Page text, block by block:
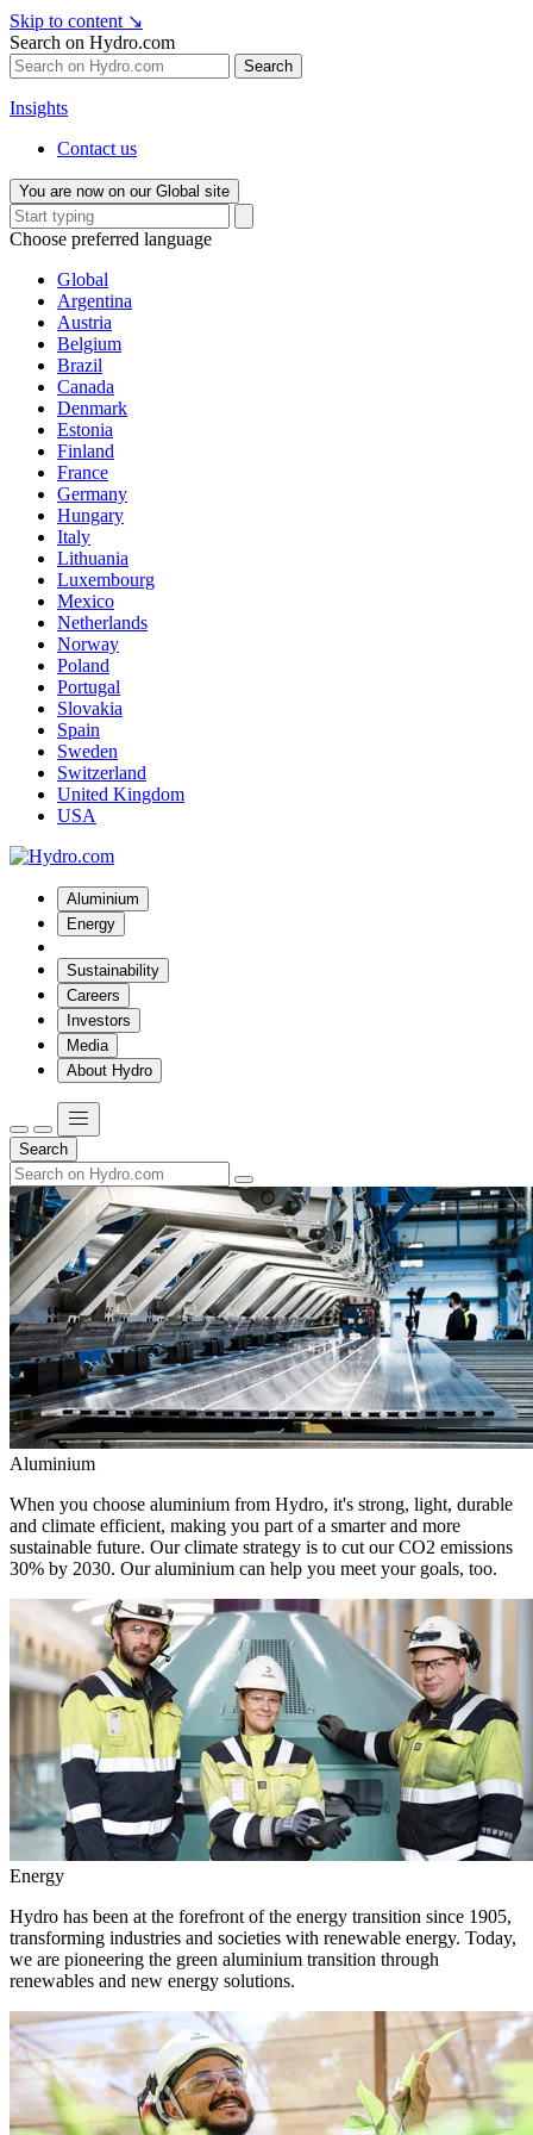
Skip to content ↘
Search on Hydro.com
Search
Insights
Contact us
You are now on our Global site
Choose preferred language
Global
Argentina
Austria
Belgium
Brazil
Canada
Denmark
Estonia
Finland
France
Germany
Hungary
Italy
Lithuania
Luxembourg
Mexico
Netherlands
Norway
Poland
Portugal
Slovakia
Spain
Sweden
Switzerland
United Kingdom
USA
Aluminium
Energy
Sustainability
Careers
Investors
Media
About Hydro
Search
Aluminium
When you choose aluminium from Hydro, it's strong, light, durable
and climate efficient, making you part of a smarter and more
sustainable future. Our climate strategy is to cut our CO2 emissions
30% by 2030. Our aluminium can help you meet your goals, too.
Energy
Hydro has been at the forefront of the energy transition since 1905,
transforming industries and societies with renewable energy. Today,
we are pioneering the green aluminium transition through
renewables and new energy solutions.